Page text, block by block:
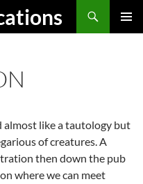
almost like a tautology but
of creatures. A
then down the pub
where we can meet